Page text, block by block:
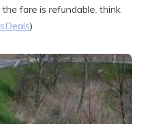
fare is refundable, think
)